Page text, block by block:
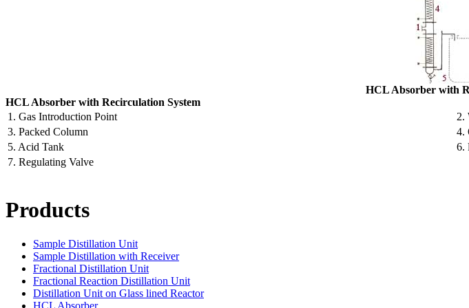
HCL Absorber with
HCL Absorber with Recirculation System
1. Gas Introduction Point
2.
3. Packed Column
4.
5. Acid Tank
6.
7. Regulating Valve
Products
Sample Distillation Unit
Sample Distillation with Receiver
Fractional Distillation Unit
Fractional Reaction Distillation Unit
Distillation Unit on Glass lined Reactor
HCL Absorber